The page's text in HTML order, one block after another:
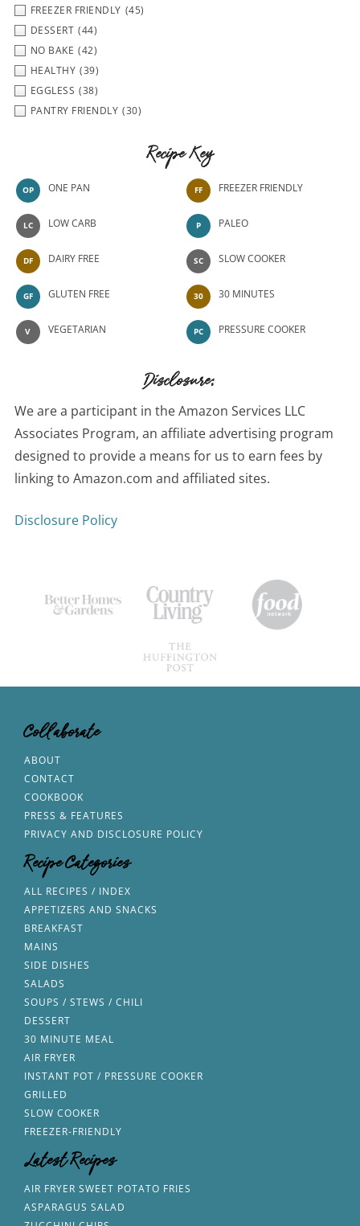
FREEZER FRIENDLY (45)
DESSERT (44)
NO BAKE (42)
HEALTHY (39)
EGGLESS (38)
PANTRY FRIENDLY (30)
Recipe Key
OP ONE PAN
LC LOW CARB
DF DAIRY FREE
GF GLUTEN FREE
V VEGETARIAN
FF FREEZER FRIENDLY
P PALEO
SC SLOW COOKER
30 30 MINUTES
PC PRESSURE COOKER
Disclosure:
We are a participant in the Amazon Services LLC
Associates Program, an affiliate advertising program
designed to provide a means for us to earn fees by
linking to Amazon.com and affiliated sites.
Disclosure Policy
Collaborate
ABOUT
CONTACT
COOKBOOK
PRESS & FEATURES
PRIVACY AND DISCLOSURE POLICY
Recipe Categories
ALL RECIPES / INDEX
APPETIZERS AND SNACKS
BREAKFAST
MAINS
SIDE DISHES
SALADS
SOUPS / STEWS / CHILI
DESSERT
30 MINUTE MEAL
AIR FRYER
INSTANT POT / PRESSURE COOKER
GRILLED
SLOW COOKER
FREEZER-FRIENDLY
Latest Recipes
AIR FRYER SWEET POTATO FRIES
ASPARAGUS SALAD